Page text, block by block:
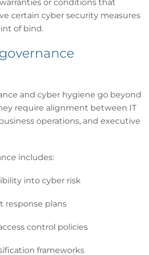
or conditions that
certain cyber security measures
of bind.
and cyber hygiene go beyond
require alignment between IT
operations, and executive
includes:
into cyber risk
response plans
control policies
frameworks